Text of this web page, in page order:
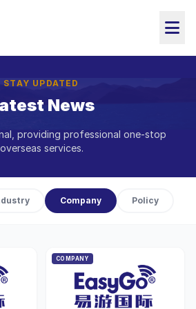
STAY UPDATED
News
providing professional one-stop
overseas services.
Company Policy
COMPANY